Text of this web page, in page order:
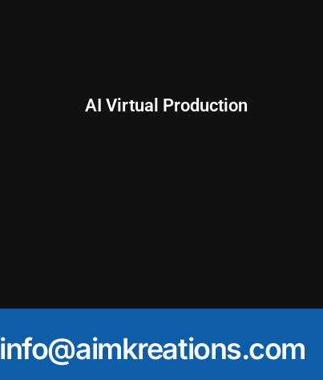
AI Virtual Production
info@aimkreations.com